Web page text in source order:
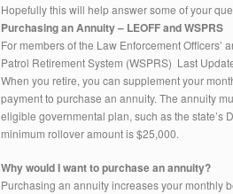
Hopefully this will help answer some of your
Purchasing an Annuity – LEOFF and WSPRS
For members of the Law Enforcement Officers’
Patrol Retirement System (WSPRS) Last
When you retire, you can supplement your
payment to purchase an annuity. The annuity
eligible governmental plan, such as the state’s
minimum rollover amount is $25,000.
Why would I want to purchase an annuity?
Purchasing an annuity increases your monthly